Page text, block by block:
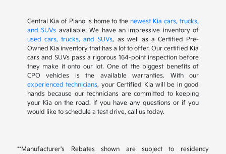
Central Kia of Plano is home to the newest Kia cars, trucks,
and SUVs available. We have an impressive inventory of
used cars, trucks, and SUVs, as well as a Certified Pre-
Owned Kia inventory that has a lot to offer. Our certified Kia
cars and SUVs pass a rigorous 164-point inspection before
they make it onto our lot. One of the biggest benefits of
CPO vehicles is the available warranties. With our
experienced technicians, your Certified Kia will be in good
hands because our technicians are committed to keeping
your Kia on the road. If you have any questions or if you
would like to schedule a test drive, call us today.
**Manufacturer's Rebates shown are subject to residency